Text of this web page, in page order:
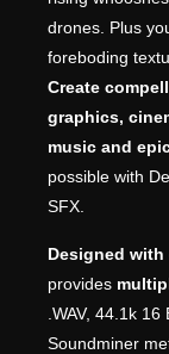
drones. Plus
foreboding
Create
graphics,
music and
possible with
SFX.
Designed
provides
.WAV, 44.1k
Soundminer